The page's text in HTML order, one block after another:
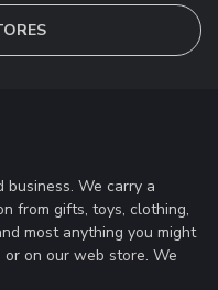
We carry a
from gifts, toys, clothing,
most anything you might
on our web store. We